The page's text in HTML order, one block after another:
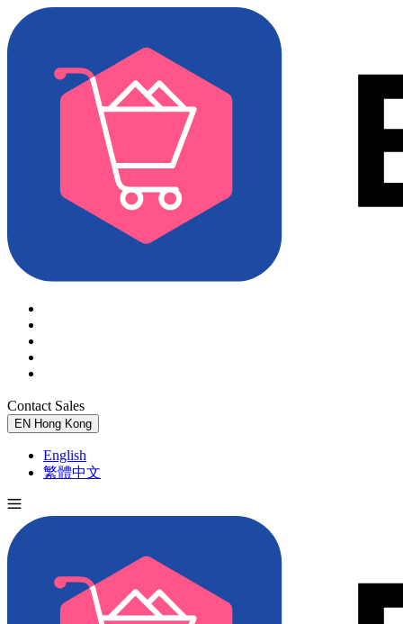
Contact Sales
EN Hong Kong
English
繁體中文